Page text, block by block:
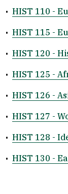
• HIST 110 -
• HIST 115 -
• HIST 120 -
• HIST 125 -
• HIST 126 -
• HIST 127 -
• HIST 128 -
• HIST 130 -